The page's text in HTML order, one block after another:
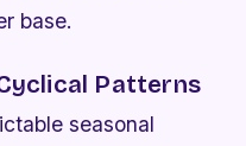
base.
Patterns
seasonal